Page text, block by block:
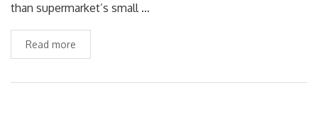
than supermarket’s small …
Read more